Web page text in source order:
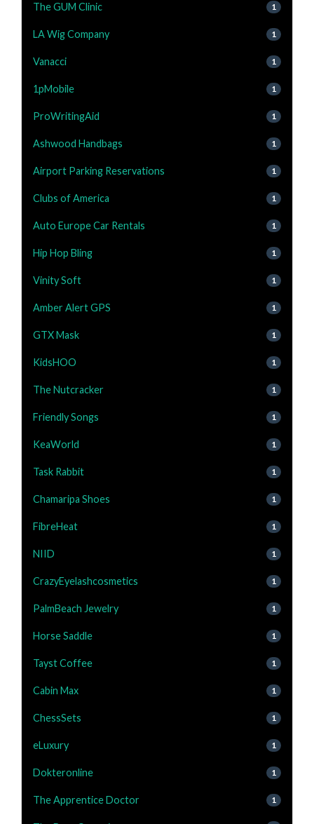
The GUM Clinic 1
LA Wig Company 1
Vanacci 1
1pMobile 1
ProWritingAid 1
Ashwood Handbags 1
Airport Parking Reservations 1
Clubs of America 1
Auto Europe Car Rentals 1
Hip Hop Bling 1
Vinity Soft 1
Amber Alert GPS 1
GTX Mask 1
KidsHOO 1
The Nutcracker 1
Friendly Songs 1
KeaWorld 1
Task Rabbit 1
Chamaripa Shoes 1
FibreHeat 1
NIID 1
CrazyEyelashcosmetics 1
PalmBeach Jewelry 1
Horse Saddle 1
Tayst Coffee 1
Cabin Max 1
ChessSets 1
eLuxury 1
Dokteronline 1
The Apprentice Doctor 1